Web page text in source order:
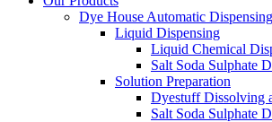
Dye House Automatic
Liquid Dispensing
Liquid Chemical
Salt Soda Sulphate
Solution Preparation
Dyestuff Dissolving
Salt Soda Sulphate